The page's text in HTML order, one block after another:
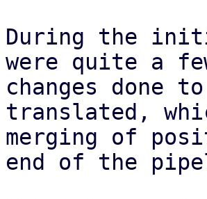
During the
were quite a
changes done
translated,
merging of
end of the